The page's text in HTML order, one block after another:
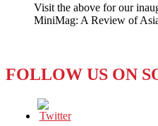
Visit the above for our
MiniMag: A Review of
FOLLOW US ON